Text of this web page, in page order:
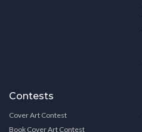
Contests
Cover Art Contest
Book Cover Art Contest